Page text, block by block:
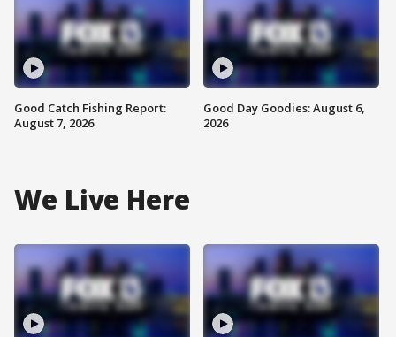
Good Catch Fishing Report:
August 7, 2026
Good Day Goodies: August 6,
2026
We Live Here